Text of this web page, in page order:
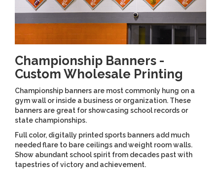
Championship Banners -
Custom Wholesale Printing
Championship banners are most commonly hung on a
gym wall or inside a business or organization. These
banners are great for showcasing school records or
state championships.
Full color, digitally printed sports banners add much
needed flare to bare ceilings and weight room walls.
Show abundant school spirit from decades past with
tapestries of victory and achievement.